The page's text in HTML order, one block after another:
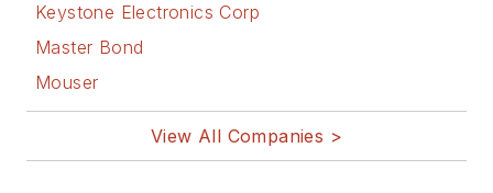
Keystone Electronics Corp
Master Bond
Mouser
View All Companies >